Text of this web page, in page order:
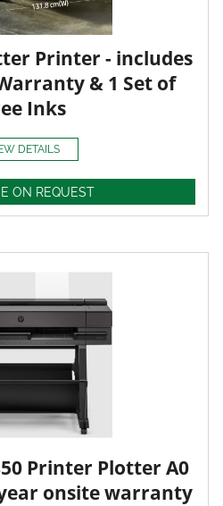
Printer - includes
& 1 Set of
Inks
DETAILS
ON REQUEST
Printer Plotter A0
onsite warranty